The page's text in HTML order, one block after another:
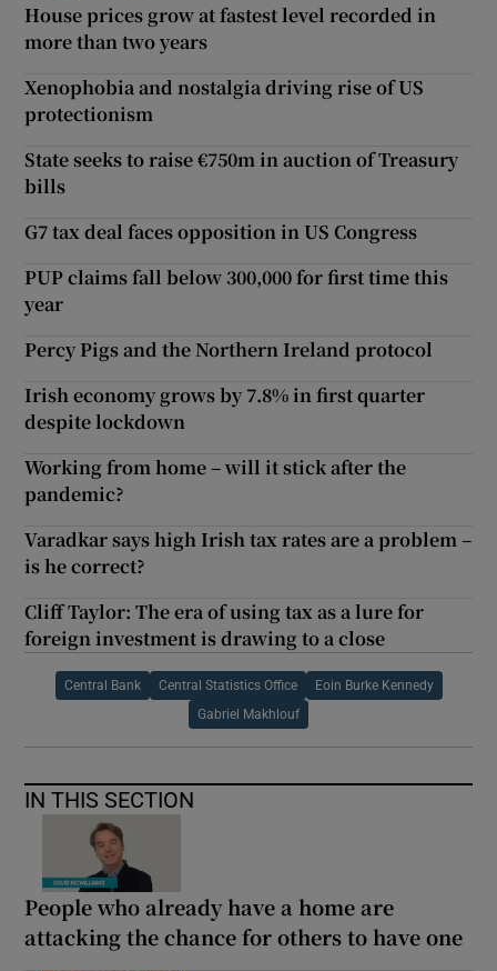
House prices grow at fastest level recorded in
more than two years
Xenophobia and nostalgia driving rise of US
protectionism
State seeks to raise €750m in auction of Treasury
bills
G7 tax deal faces opposition in US Congress
PUP claims fall below 300,000 for first time this
year
Percy Pigs and the Northern Ireland protocol
Irish economy grows by 7.8% in first quarter
despite lockdown
Working from home – will it stick after the
pandemic?
Varadkar says high Irish tax rates are a problem –
is he correct?
Cliff Taylor: The era of using tax as a lure for
foreign investment is drawing to a close
Central Bank Central Statistics Office Eoin Burke Kennedy
Gabriel Makhlouf
IN THIS SECTION
People who already have a home are
attacking the chance for others to have one